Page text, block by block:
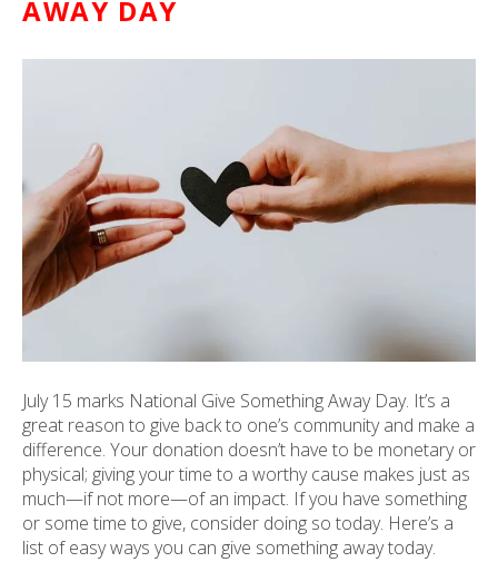
AWAY DAY
July 15 marks National Give Something Away Day. It’s a
great reason to give back to one’s community and make a
difference. Your donation doesn’t have to be monetary or
physical; giving your time to a worthy cause makes just as
much—if not more—of an impact. If you have something
or some time to give, consider doing so today. Here’s a
list of easy ways you can give something away today.